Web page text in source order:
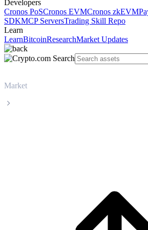
Developers
Cronos PoSCronos EVMCronos zkEVM
SDKMCP ServersTrading Skill Repo
Learn
LearnBitcoinResearchMarket Updates
Market